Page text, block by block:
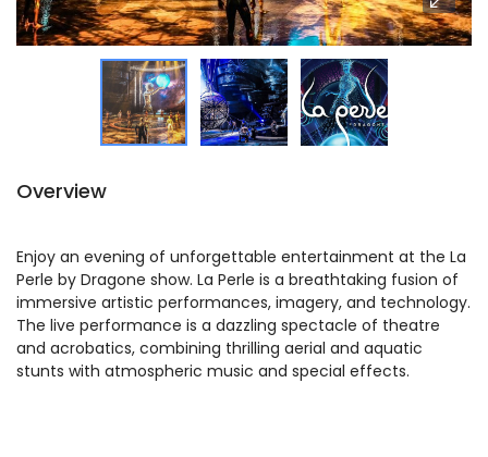
Overview
Enjoy an evening of unforgettable entertainment at the La
Perle by Dragone show. La Perle is a breathtaking fusion of
immersive artistic performances, imagery, and technology.
The live performance is a dazzling spectacle of theatre
and acrobatics, combining thrilling aerial and aquatic
stunts with atmospheric music and special effects.